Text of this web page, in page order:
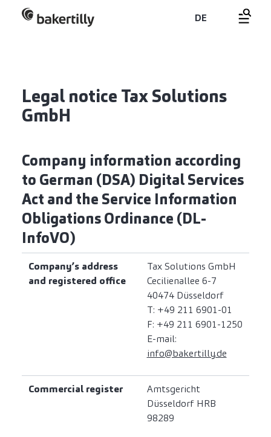
DE
Legal notice Tax Solutions
GmbH
Company information according
to German (DSA) Digital Services
Act and the Service Information
Obligations Ordinance (DL-
InfoVO)
Company’s address
and registered office
Tax Solutions GmbH
Cecilienallee 6-7
40474 Düsseldorf
T: +49 211 6901-01
F: +49 211 6901-1250
E-mail:
info@bakertilly.de
Commercial register
Amtsgericht
Düsseldorf HRB
98289